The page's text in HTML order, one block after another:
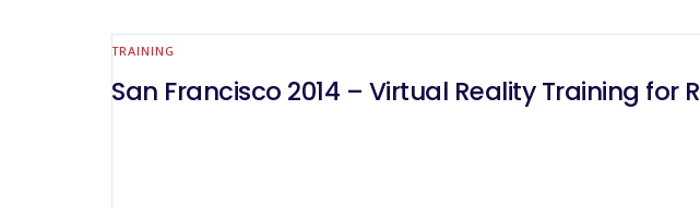
TRAINING
San Francisco 2014 – Virtual Reality Training